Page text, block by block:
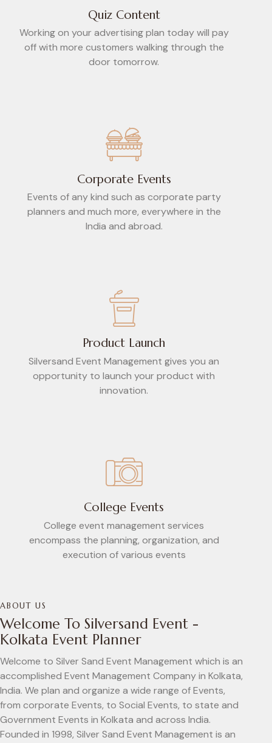
Quiz Content
Working on your advertising plan today will pay
off with more customers walking through the
door tomorrow.
Corporate Events
Events of any kind such as corporate party
planners and much more, everywhere in the
India and abroad.
Product Launch
Silversand Event Management gives you an
opportunity to launch your product with
innovation.
College Events
College event management services
encompass the planning, organization, and
execution of various events
ABOUT US
Welcome To Silversand Event -
Kolkata Event Planner
Welcome to Silver Sand Event Management which is an
accomplished Event Management Company in Kolkata,
India. We plan and organize a wide range of Events,
from corporate Events, to Social Events, to state and
Government Events in Kolkata and across India.
Founded in 1998, Silver Sand Event Management is an